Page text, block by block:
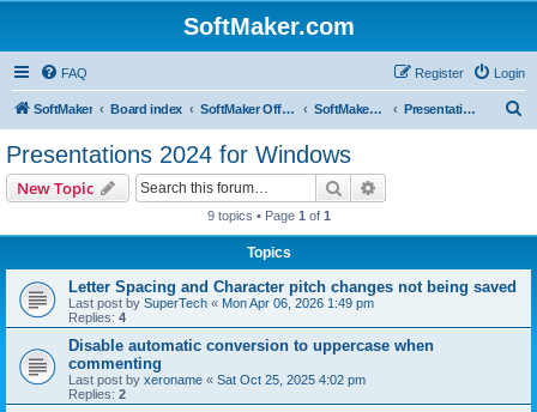
SoftMaker.com
FAQ Login
Register
SoftMaker Board index SoftMaker Office 2024 SoftMaker Office 2024 for Windows Presentations 2024 for Windows
Presentations 2024 for Windows
New Topic Search
9 topics • Page 1 of 1
Topics
Letter Spacing and Character pitch changes not being saved
Last post by SuperTech « Mon Apr 06, 2026 1:49 pm
Replies: 4
Disable automatic conversion to uppercase when
commenting
Last post by xeroname « Sat Oct 25, 2025 4:02 pm
Replies: 2